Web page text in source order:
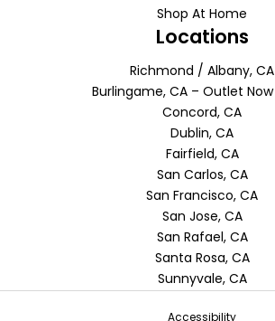
Shop At Home
Locations
Richmond / Albany, CA
Burlingame, CA – Outlet
Concord, CA
Dublin, CA
Fairfield, CA
San Carlos, CA
San Francisco, CA
San Jose, CA
San Rafael, CA
Santa Rosa, CA
Sunnyvale, CA
Accessibility